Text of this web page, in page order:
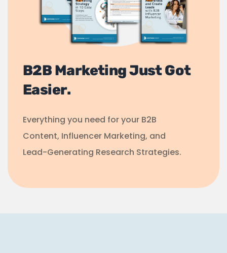
B2B Marketing Just Got
Easier.
Everything you need for your B2B
Content, Influencer Marketing, and
Lead-Generating Research Strategies.